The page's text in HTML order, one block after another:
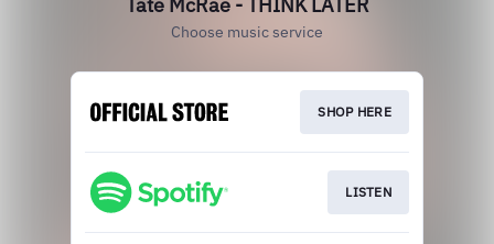
Choose music service
SHOP HERE
LISTEN